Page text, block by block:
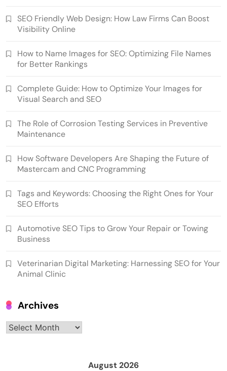
SEO Friendly Web Design: How Law Firms Can Boost
Visibility Online
How to Name Images for SEO: Optimizing File Names
for Better Rankings
Complete Guide: How to Optimize Your Images for
Visual Search and SEO
The Role of Corrosion Testing Services in Preventive
Maintenance
How Software Developers Are Shaping the Future of
Mastercam and CNC Programming
Tags and Keywords: Choosing the Right Ones for Your
SEO Efforts
Automotive SEO Tips to Grow Your Repair or Towing
Business
Veterinarian Digital Marketing: Harnessing SEO for Your
Animal Clinic
Archives
Archives
August 2026